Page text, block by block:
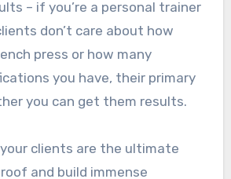
– if you’re a personal trainer
don’t care about how
press or how many
you have, their primary
you can get them results.
clients are the ultimate
and build immense